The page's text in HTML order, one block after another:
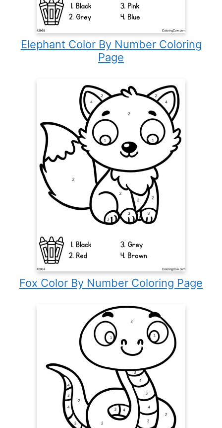
Elephant Color By Number Coloring
Page
Fox Color By Number Coloring Page